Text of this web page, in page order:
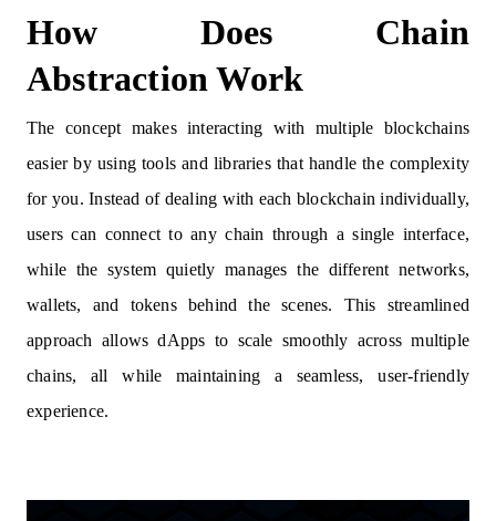
How Does Chain
Abstraction Work
The concept makes interacting with multiple blockchains
easier by using tools and libraries that handle the complexity
for you. Instead of dealing with each blockchain individually,
users can connect to any chain through a single interface,
while the system quietly manages the different networks,
wallets, and tokens behind the scenes. This streamlined
approach allows dApps to scale smoothly across multiple
chains, all while maintaining a seamless, user-friendly
experience.